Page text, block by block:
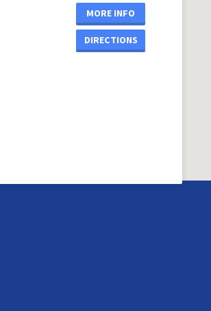
MORE INFO
DIRECTIONS